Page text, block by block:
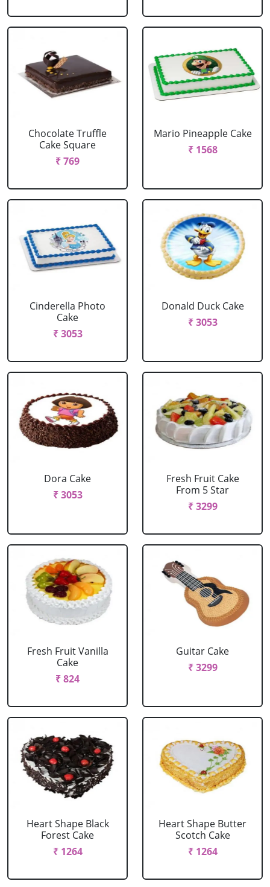
Chocolate Truffle
Cake Square
₹ 769
Mario Pineapple Cake
₹ 1568
Cinderella Photo
Cake
₹ 3053
Donald Duck Cake
₹ 3053
Dora Cake
₹ 3053
Fresh Fruit Cake
From 5 Star
₹ 3299
Fresh Fruit Vanilla
Cake
₹ 824
Guitar Cake
₹ 3299
Heart Shape Black
Forest Cake
₹ 1264
Heart Shape Butter
Scotch Cake
₹ 1264